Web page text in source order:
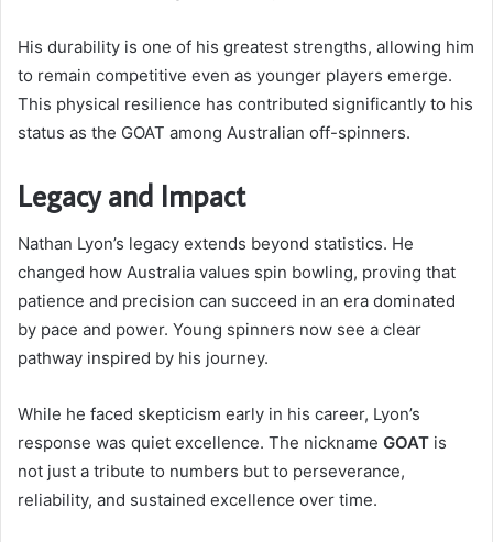
His durability is one of his greatest strengths, allowing him
to remain competitive even as younger players emerge.
This physical resilience has contributed significantly to his
status as the GOAT among Australian off-spinners.
Legacy and Impact
Nathan Lyon’s legacy extends beyond statistics. He
changed how Australia values spin bowling, proving that
patience and precision can succeed in an era dominated
by pace and power. Young spinners now see a clear
pathway inspired by his journey.
While he faced skepticism early in his career, Lyon’s
response was quiet excellence. The nickname GOAT is
not just a tribute to numbers but to perseverance,
reliability, and sustained excellence over time.